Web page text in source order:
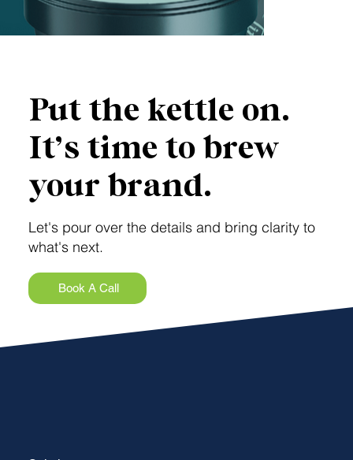
Put the kettle on.
It’s time to brew
your brand.
Let's pour over the details and bring clarity to
what's next.
Book A Call